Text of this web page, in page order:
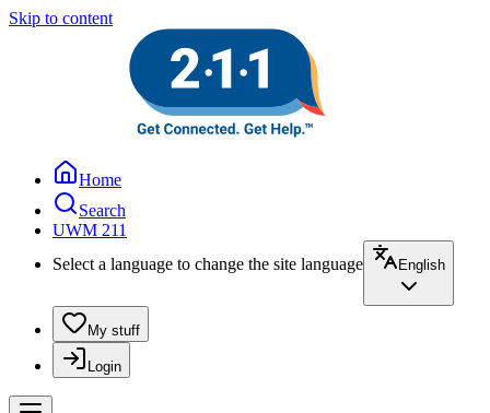
Skip to content
Home
Search
UWM 211
Select a language to change the site language
English
My stuff
Login